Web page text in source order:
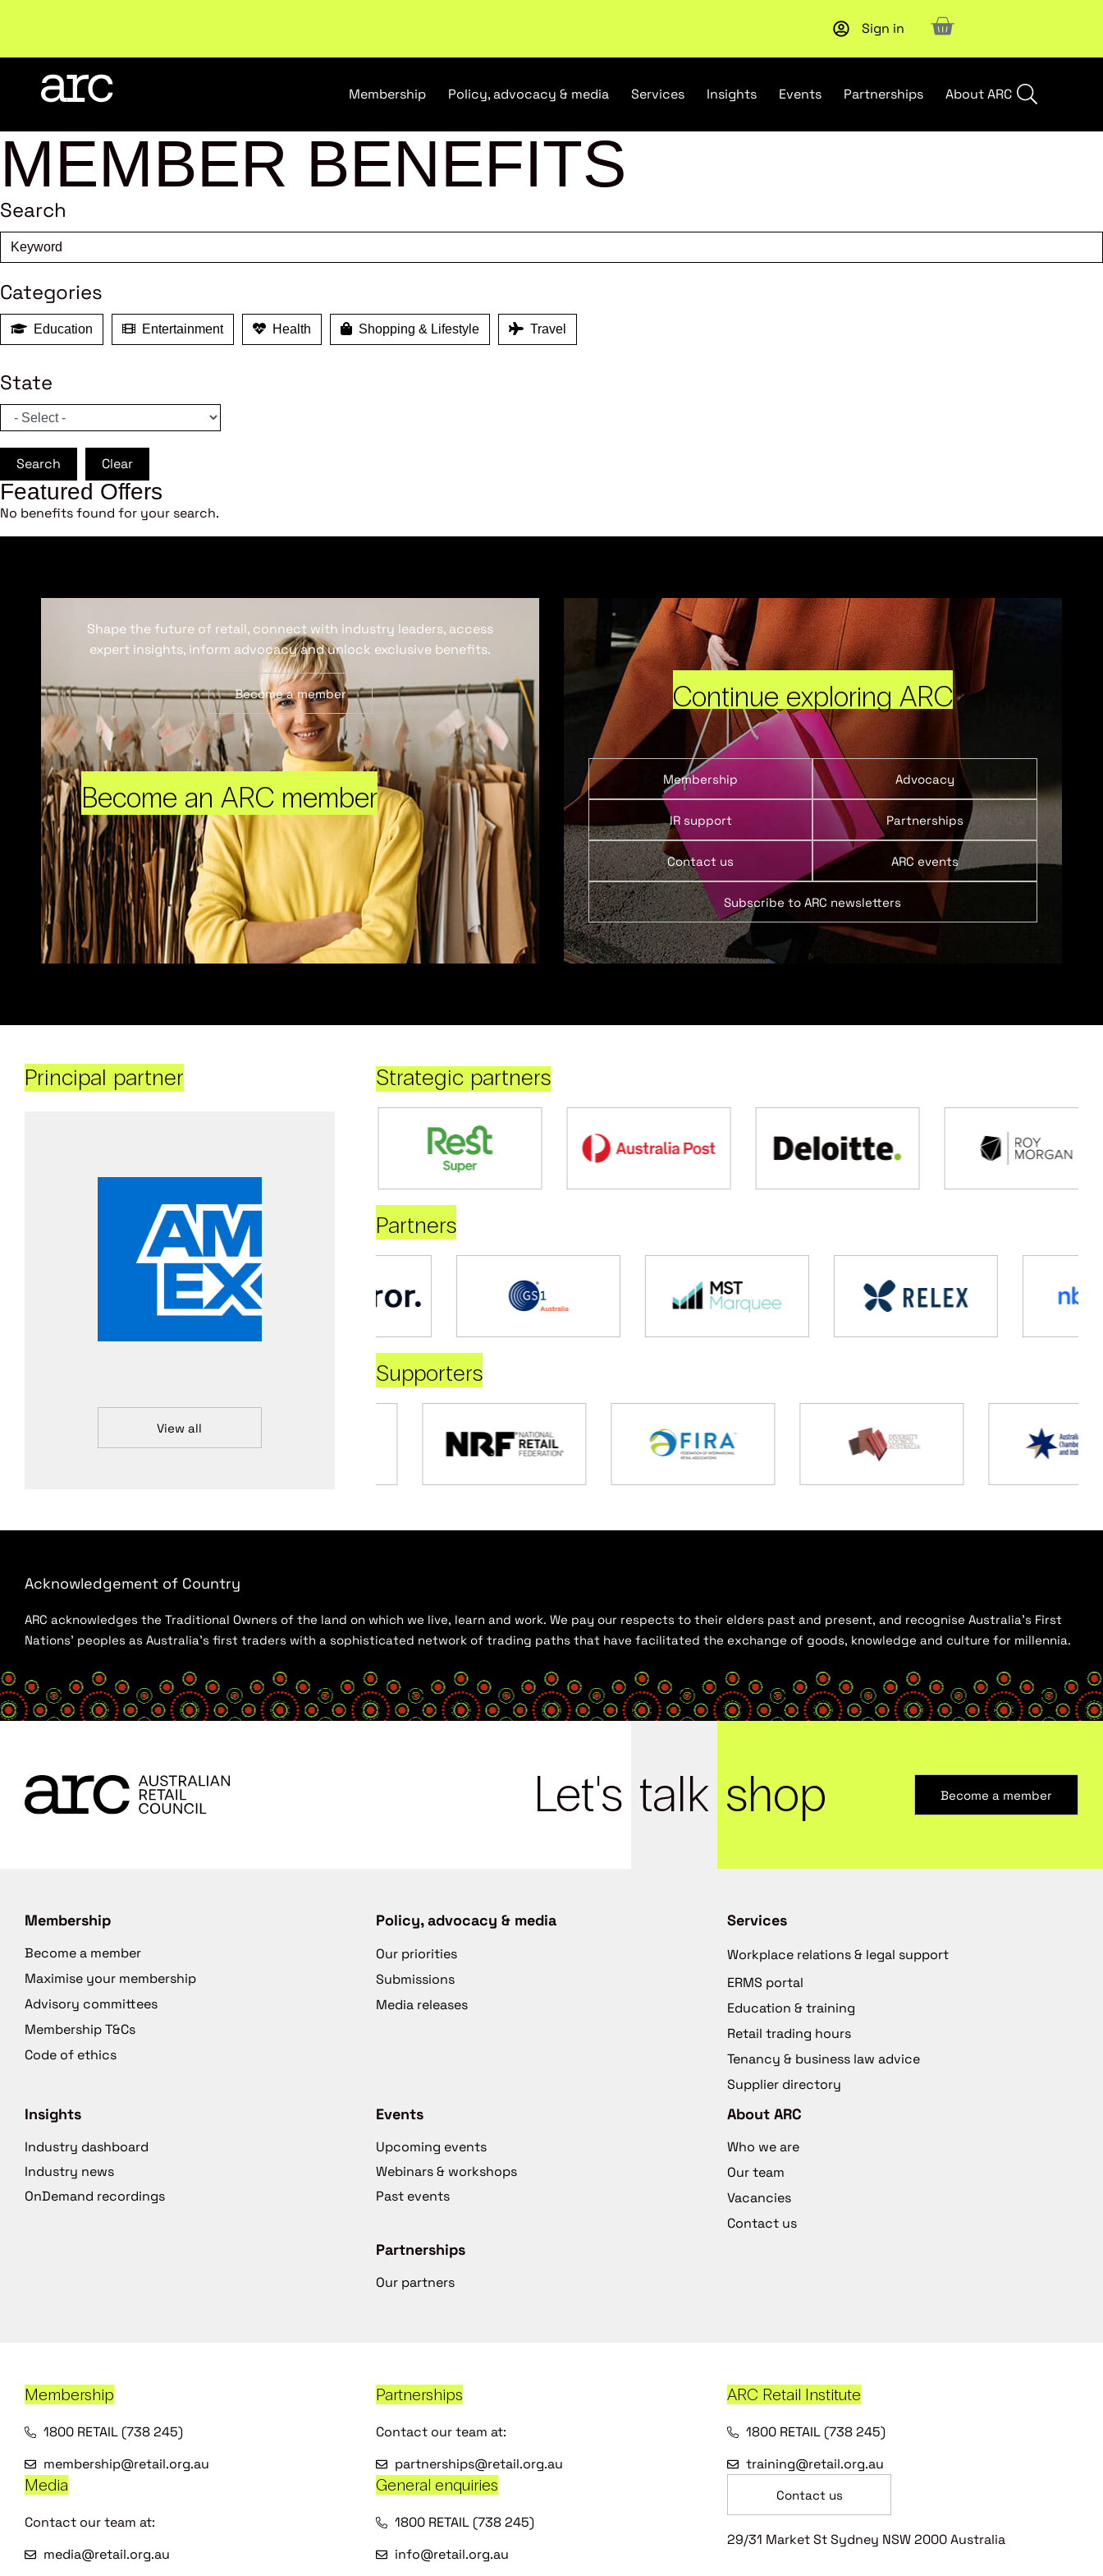
Welcome to ARC. Championing a stronger, unified retail industry.Become a member Subscribe to our Newsletters. Stay ahead in retail.
Sign in
Membership Policy, advocacy & media Services Insights Events Partnerships About ARC
MEMBER BENEFITS
Search
Categories
Education Entertainment Health Shopping & Lifestyle Travel
State
Search Clear
Featured Offers
No benefits found for your search.
Become an ARC member
Shape the future of retail, connect with industry leaders, access
expert insights, inform advocacy and unlock exclusive benefits.
Become a member Continue exploring ARC
Membership Advocacy
IR support Partnerships
Contact us ARC events
Subscribe to ARC newsletters
Principal partner
View all
Strategic partners
Partners
Supporters
Acknowledgement of Country
ARC acknowledges the Traditional Owners of the land on which we live, learn and work. We pay our respects to their elders past and present, and recognise Australia’s First
Nations’ peoples as Australia’s first traders with a sophisticated network of trading paths that have facilitated the exchange of goods, knowledge and culture for millennia.
Let's talk shop Become a member
Membership
Become a member
Maximise your membership
Advisory committees
Membership T&Cs
Code of ethics
Policy, advocacy & media
Our priorities
Submissions
Media releases
Services
Workplace relations & legal support
ERMS portal
Education & training
Retail trading hours
Tenancy & business law advice
Supplier directory
Insights
Industry dashboard
Industry news
OnDemand recordings
Events
Upcoming events
Webinars & workshops
Past events
Partnerships
Our partners
About ARC
Who we are
Our team
Vacancies
Contact us
Membership
1800 RETAIL (738 245)
membership@retail.org.au
Partnerships
Contact our team at:
partnerships@retail.org.au
ARC Retail Institute
1800 RETAIL (738 245)
training@retail.org.au
Media
Contact our team at:
media@retail.org.au
General enquiries
1800 RETAIL (738 245)
info@retail.org.au
Contact us
29/31 Market St Sydney NSW 2000 Australia